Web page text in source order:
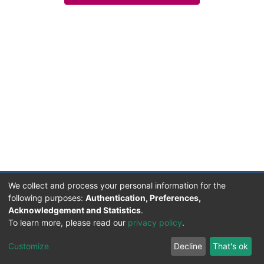
Facultad de Humanidades, Artes y Ciencias Sociales
UADER
Soportado por D-SPACE | Dpto. Sistemas FHAyCS
We collect and process your personal information for the
following purposes: Authentication, Preferences,
Acknowledgement and Statistics.
To learn more, please read our privacy policy.
Customize Decline That's ok